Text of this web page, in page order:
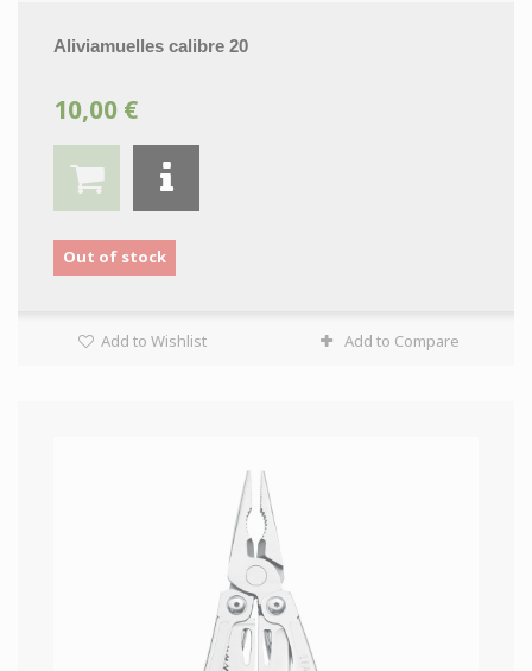
Aliviamuelles calibre 20
10,00 €
Out of stock
Add to Wishlist Add to Compare